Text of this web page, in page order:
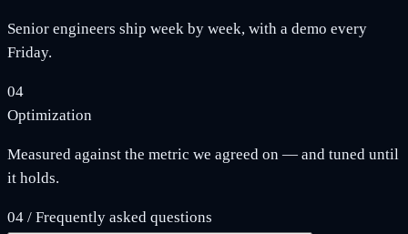
Senior engineers ship week by week, with a demo every
Friday.
04
Optimization
Measured against the metric we agreed on — and tuned until
it holds.
04 / Frequently asked questions